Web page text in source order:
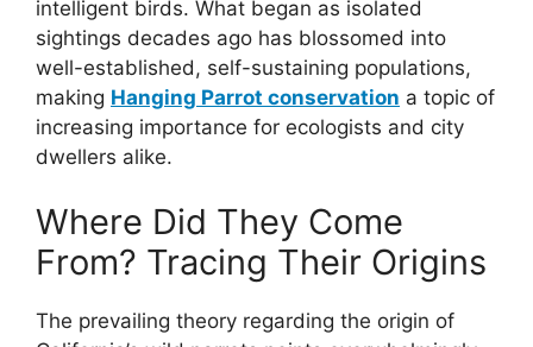
intelligent birds. What began as isolated
sightings decades ago has blossomed into
well-established, self-sustaining populations,
making Hanging Parrot conservation a topic of
increasing importance for ecologists and city
dwellers alike.
Where Did They Come
From? Tracing Their Origins
The prevailing theory regarding the origin of